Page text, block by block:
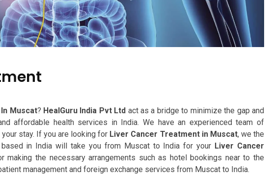
Muscat? HealGuru India Pvt Ltd act as a bridge to minimize the gap and
affordable health services in India. We have an experienced team of
stay. If you are looking for Liver Cancer Treatment in Muscat, we the
based in India will take you from Muscat to India for your Liver Cancer
making the necessary arrangements such as hotel bookings near to the
management and foreign exchange services from Muscat to India.